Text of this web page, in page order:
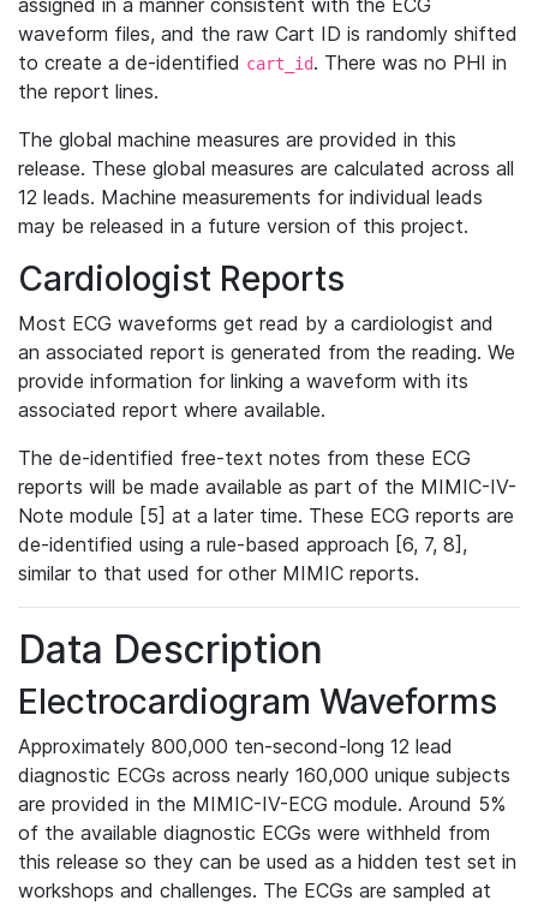
assigned in a manner consistent with the ECG
waveform files, and the raw Cart ID is randomly shifted
to create a de-identified cart_id. There was no PHI in
the report lines.
The global machine measures are provided in this
release. These global measures are calculated across all
12 leads. Machine measurements for individual leads
may be released in a future version of this project.
Cardiologist Reports
Most ECG waveforms get read by a cardiologist and
an associated report is generated from the reading. We
provide information for linking a waveform with its
associated report where available.
The de-identified free-text notes from these ECG
reports will be made available as part of the MIMIC-IV-
Note module [5] at a later time. These ECG reports are
de-identified using a rule-based approach [6, 7, 8],
similar to that used for other MIMIC reports.
Data Description
Electrocardiogram Waveforms
Approximately 800,000 ten-second-long 12 lead
diagnostic ECGs across nearly 160,000 unique subjects
are provided in the MIMIC-IV-ECG module. Around 5%
of the available diagnostic ECGs were withheld from
this release so they can be used as a hidden test set in
workshops and challenges. The ECGs are sampled at